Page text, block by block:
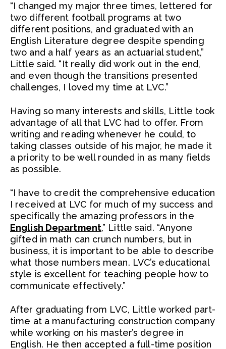
“I changed my major three times, lettered for
two different football programs at two
different positions, and graduated with an
English Literature degree despite spending
two and a half years as an actuarial student,”
Little said. “It really did work out in the end,
and even though the transitions presented
challenges, I loved my time at LVC.”
Having so many interests and skills, Little took
advantage of all that LVC had to offer. From
writing and reading whenever he could, to
taking classes outside of his major, he made it
a priority to be well rounded in as many fields
as possible.
“I have to credit the comprehensive education
I received at LVC for much of my success and
specifically the amazing professors in the
English Department,” Little said. “Anyone
gifted in math can crunch numbers, but in
business, it is important to be able to describe
what those numbers mean. LVC’s educational
style is excellent for teaching people how to
communicate effectively.”
After graduating from LVC, Little worked part-
time at a manufacturing construction company
while working on his master’s degree in
English. He then accepted a full-time position